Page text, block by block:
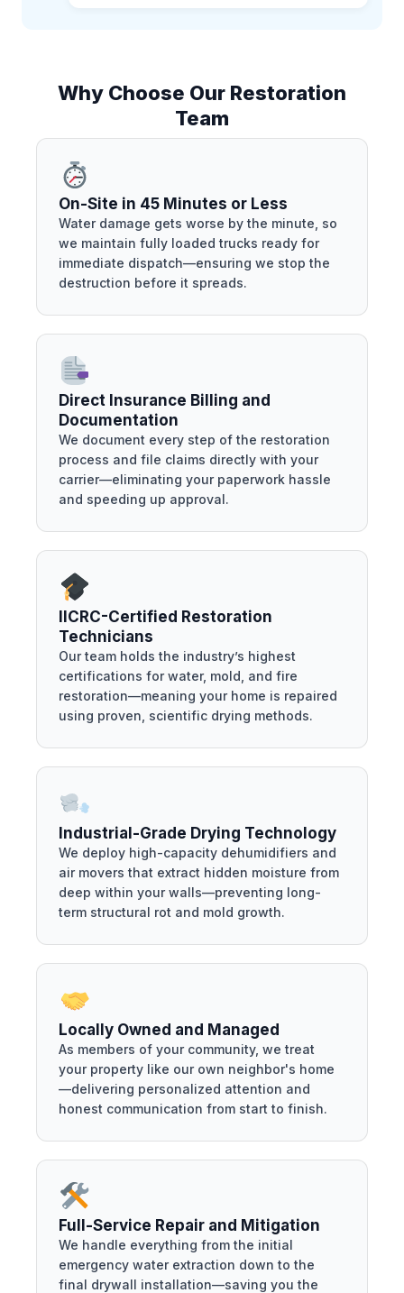
Why Choose Our Restoration
Team
On-Site in 45 Minutes or Less
Water damage gets worse by the minute, so
we maintain fully loaded trucks ready for
immediate dispatch—ensuring we stop the
destruction before it spreads.
Direct Insurance Billing and
Documentation
We document every step of the restoration
process and file claims directly with your
carrier—eliminating your paperwork hassle
and speeding up approval.
IICRC-Certified Restoration
Technicians
Our team holds the industry’s highest
certifications for water, mold, and fire
restoration—meaning your home is repaired
using proven, scientific drying methods.
Industrial-Grade Drying Technology
We deploy high-capacity dehumidifiers and
air movers that extract hidden moisture from
deep within your walls—preventing long-
term structural rot and mold growth.
Locally Owned and Managed
As members of your community, we treat
your property like our own neighbor's home
—delivering personalized attention and
honest communication from start to finish.
Full-Service Repair and Mitigation
We handle everything from the initial
emergency water extraction down to the
final drywall installation—saving you the